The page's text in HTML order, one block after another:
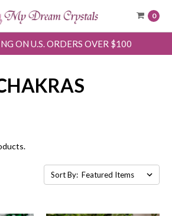
0
ON U.S. ORDERS OVER $100
Sort By: